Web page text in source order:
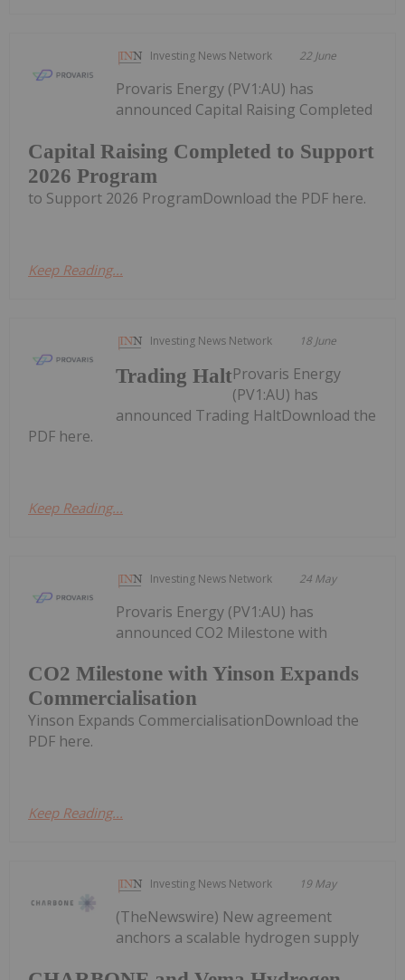
Investing News Network 22 June
Capital Raising Completed to Support
2026 Program
Provaris Energy (PV1:AU) has
announced Capital Raising Completed
to Support 2026 ProgramDownload the PDF here.
Keep Reading...
Investing News Network 18 June
Trading HaltProvaris Energy
(PV1:AU) has
announced Trading HaltDownload the
PDF here.
Keep Reading...
Investing News Network 24 May
CO2 Milestone with Yinson Expands
Commercialisation
Provaris Energy (PV1:AU) has
announced CO2 Milestone with
Yinson Expands CommercialisationDownload the
PDF here.
Keep Reading...
Investing News Network 19 May
(TheNewswire) New agreement
anchors a scalable hydrogen supply